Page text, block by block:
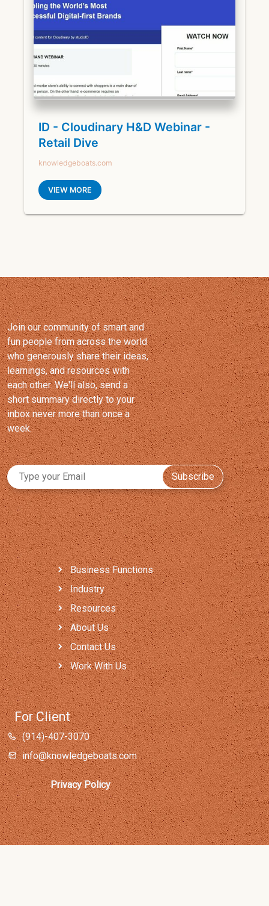
Join our community of smart and
fun people from across the world
who generously share their ideas,
learnings, and resources with
each other. We'll also, send a
short summary directly to your
inbox never more than once a
week.
Subscribe
Business Functions
Industry
Resources
About Us
Contact Us
Work With Us
For Client
(914)-407-3070
info@knowledgeboats.com
Privacy Policy